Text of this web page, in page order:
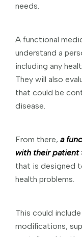
needs.
A functional
understand a
including any
They will also
that could be
disease.
From there, a
with their patient
that is designed
health problems.
This could
modifications,